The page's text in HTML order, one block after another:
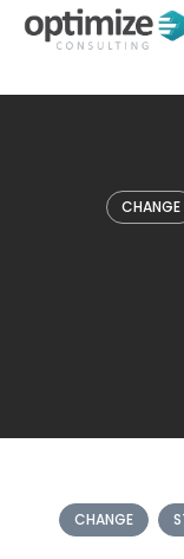
Skip
CHANGE
CHANGE